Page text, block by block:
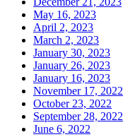
May 16, 2023
April 2, 2023
March 2, 2023
January 30, 2023
January 26, 2023
January 16, 2023
November 17, 2022
October 23, 2022
September 28, 2022
June 6, 2022